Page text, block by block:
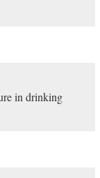
in drinking